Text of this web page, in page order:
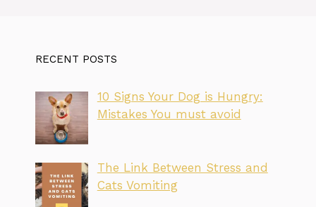
RECENT POSTS
10 Signs Your Dog is Hungry:
Mistakes You must avoid
The Link Between Stress and
Cats Vomiting